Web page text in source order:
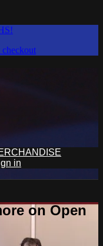
checkout
in
on Open